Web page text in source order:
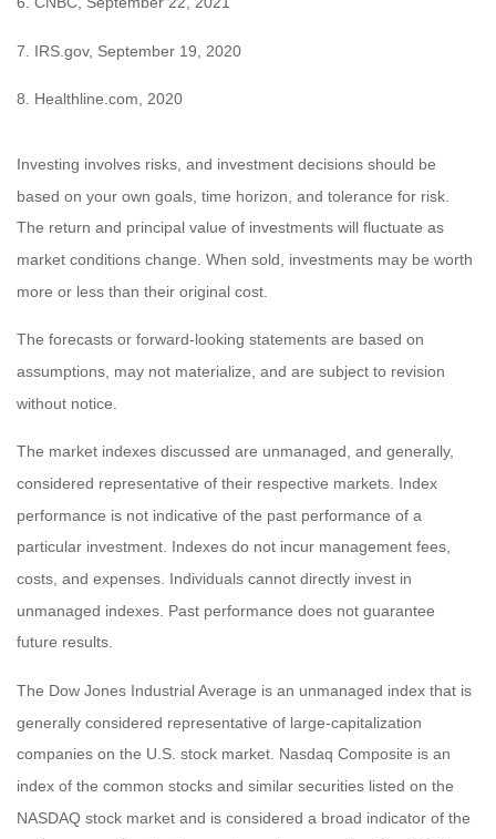
7. IRS.gov, September 19, 2020
8. Healthline.com, 2020
Investing involves risks, and investment decisions should be
based on your own goals, time horizon, and tolerance for risk.
The return and principal value of investments will fluctuate as
market conditions change. When sold, investments may be worth
more or less than their original cost.
The forecasts or forward-looking statements are based on
assumptions, may not materialize, and are subject to revision
without notice.
The market indexes discussed are unmanaged, and generally,
considered representative of their respective markets. Index
performance is not indicative of the past performance of a
particular investment. Indexes do not incur management fees,
costs, and expenses. Individuals cannot directly invest in
unmanaged indexes. Past performance does not guarantee
future results.
The Dow Jones Industrial Average is an unmanaged index that is
generally considered representative of large-capitalization
companies on the U.S. stock market. Nasdaq Composite is an
index of the common stocks and similar securities listed on the
NASDAQ stock market and is considered a broad indicator of the